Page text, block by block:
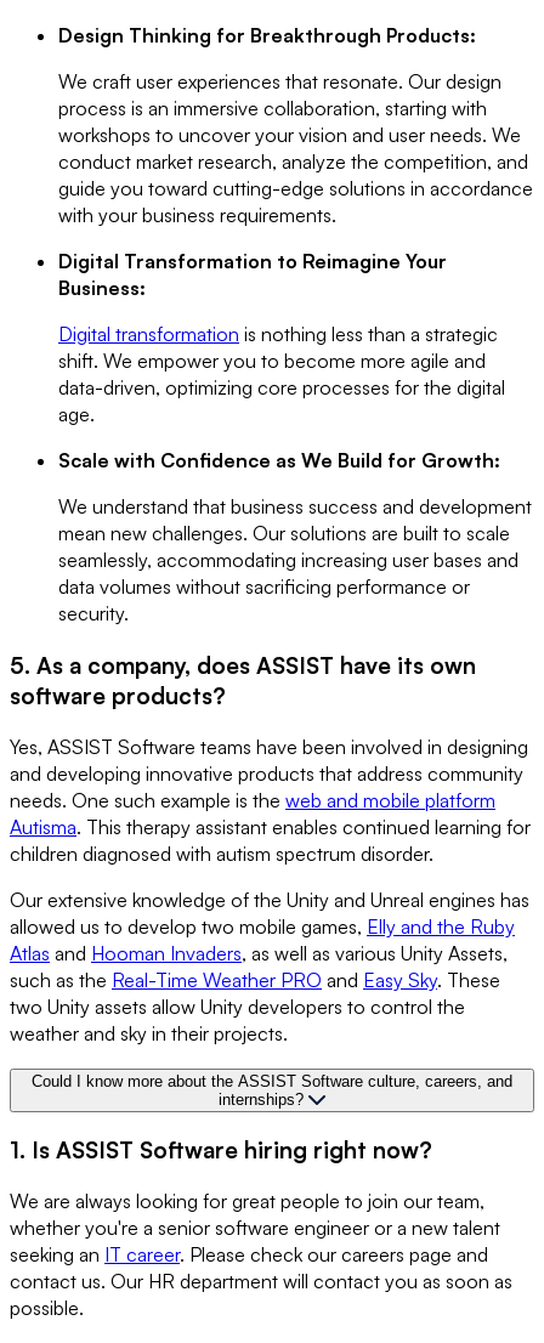
Design Thinking for Breakthrough Products:
We craft user experiences that resonate. Our design
process is an immersive collaboration, starting with
workshops to uncover your vision and user needs. We
conduct market research, analyze the competition, and
guide you toward cutting-edge solutions in accordance
with your business requirements.
Digital Transformation to Reimagine Your
Business:
Digital transformation is nothing less than a strategic
shift. We empower you to become more agile and
data-driven, optimizing core processes for the digital
age.
Scale with Confidence as We Build for Growth:
We understand that business success and development
mean new challenges. Our solutions are built to scale
seamlessly, accommodating increasing user bases and
data volumes without sacrificing performance or
security.
5. As a company, does ASSIST have its own
software products?
Yes, ASSIST Software teams have been involved in designing
and developing innovative products that address community
needs. One such example is the web and mobile platform
Autisma. This therapy assistant enables continued learning for
children diagnosed with autism spectrum disorder.
Our extensive knowledge of the Unity and Unreal engines has
allowed us to develop two mobile games, Elly and the Ruby
Atlas and Hooman Invaders, as well as various Unity Assets,
such as the Real-Time Weather PRO and Easy Sky. These
two Unity assets allow Unity developers to control the
weather and sky in their projects.
Could I know more about the ASSIST Software culture, careers, and
internships?
1. Is ASSIST Software hiring right now?
We are always looking for great people to join our team,
whether you're a senior software engineer or a new talent
seeking an IT career. Please check our careers page and
contact us. Our HR department will contact you as soon as
possible.